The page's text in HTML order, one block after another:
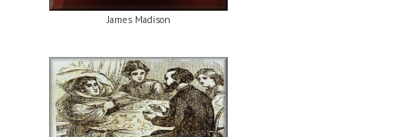
James Madison